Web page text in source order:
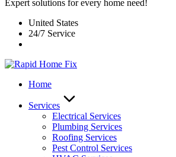
Expert solutions for every home need!
United States
24/7 Service
Home
Services
Electrical Services
Plumbing Services
Roofing Services
Pest Control Services​